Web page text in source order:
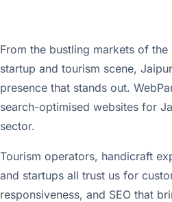
From the bustling markets of
startup and tourism scene,
presence that stands out.
search-optimised websites for
sector.
Tourism operators, handicraft
and startups all trust us for
responsiveness, and SEO that